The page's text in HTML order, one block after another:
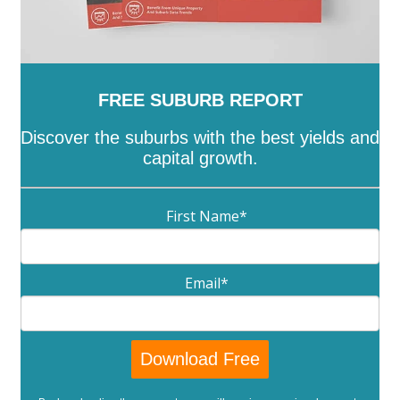
FREE SUBURB REPORT
Discover the suburbs with the best yields and
capital growth.
First Name*
Email*